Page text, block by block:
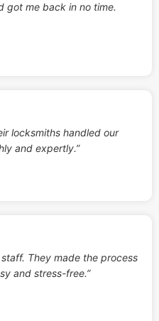
got me back in no time.
locksmiths handled our
and expertly.”
They made the process
and stress-free.”